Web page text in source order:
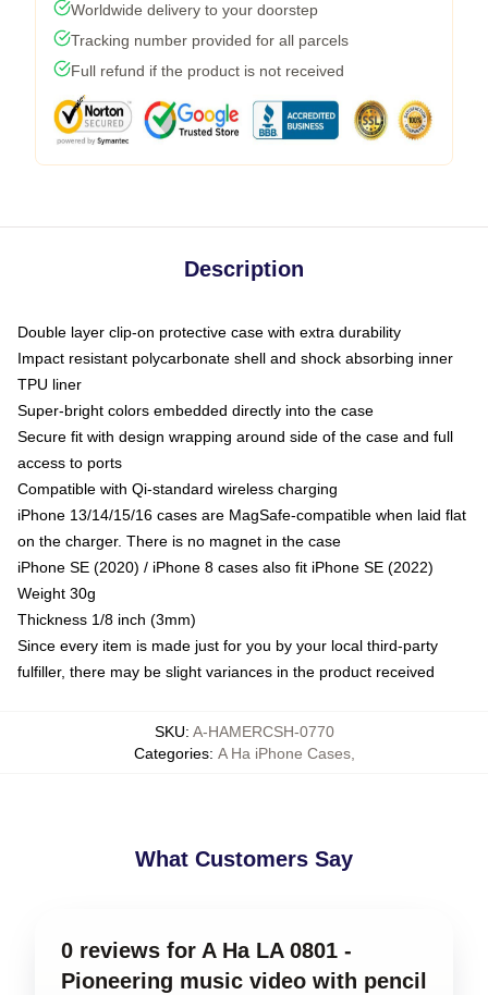
Worldwide delivery to your doorstep
Tracking number provided for all parcels
Full refund if the product is not received
Description
Double layer clip-on protective case with extra durability
Impact resistant polycarbonate shell and shock absorbing inner
TPU liner
Super-bright colors embedded directly into the case
Secure fit with design wrapping around side of the case and full
access to ports
Compatible with Qi-standard wireless charging
iPhone 13/14/15/16 cases are MagSafe-compatible when laid flat
on the charger. There is no magnet in the case
iPhone SE (2020) / iPhone 8 cases also fit iPhone SE (2022)
Weight 30g
Thickness 1/8 inch (3mm)
Since every item is made just for you by your local third-party
fulfiller, there may be slight variances in the product received
SKU: A-HAMERCSH-0770
Categories: A Ha iPhone Cases,
What Customers Say
0 reviews for A Ha LA 0801 -
Pioneering music video with pencil